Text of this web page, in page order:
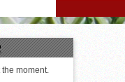
April
moment.